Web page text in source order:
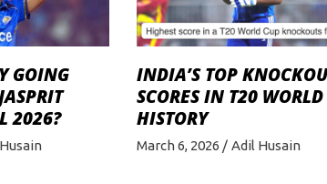
GOING
2026?
INDIA’S TOP
SCORES IN T20
HISTORY
March 6, 2026 Adil Husain